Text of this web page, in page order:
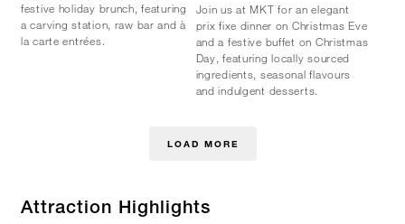
festive holiday brunch, featuring
a carving station, raw bar and à
la carte entrées.
Join us at MKT for an elegant
prix fixe dinner on Christmas Eve
and a festive buffet on Christmas
Day, featuring locally sourced
ingredients, seasonal flavours
and indulgent desserts.
LOAD MORE
Attraction Highlights